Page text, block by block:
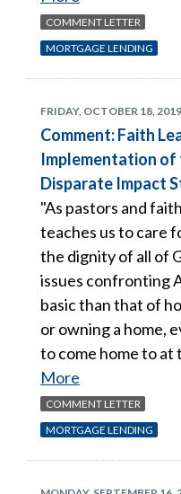
COMMENT LETTER
MORTGAGE LENDING
FRIDAY, OCTOBER 18, 2019
Comment: Faith
Implementation of
Disparate Impact
"As pastors and
teaches us to care
the dignity of all of
issues confronting
basic than that of
or owning a home,
to come home to at
More
COMMENT LETTER
MORTGAGE LENDING